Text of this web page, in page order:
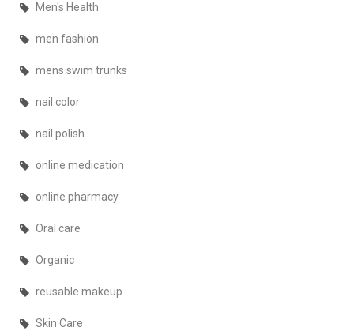
Men's Health
men fashion
mens swim trunks
nail color
nail polish
online medication
online pharmacy
Oral care
Organic
reusable makeup
Skin Care